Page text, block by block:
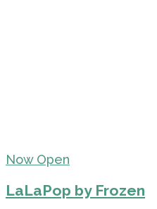
Now Open
LaLaPop by Frozen